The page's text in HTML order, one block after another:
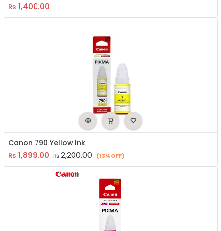
₨ 1,400.00
Canon 790 Yellow Ink
₨ 1,899.00 ₨2,200.00 (13% OFF)